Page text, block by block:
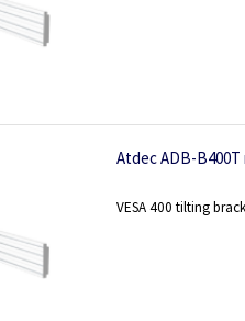
Atdec ADB-
VESA 400 tilting